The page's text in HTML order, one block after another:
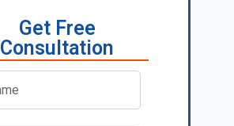
Get Free
Consultation